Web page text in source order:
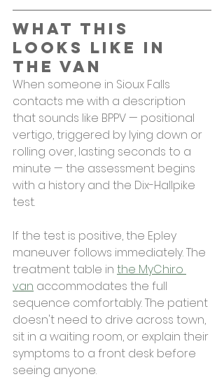
What This
Looks Like in
the Van
When someone in Sioux Falls
contacts me with a description
that sounds like BPPV — positional
vertigo, triggered by lying down or
rolling over, lasting seconds to a
minute — the assessment begins
with a history and the Dix-Hallpike
test.
If the test is positive, the Epley
maneuver follows immediately. The
treatment table in the MyChiro
van accommodates the full
sequence comfortably. The patient
doesn't need to drive across town,
sit in a waiting room, or explain their
symptoms to a front desk before
seeing anyone.